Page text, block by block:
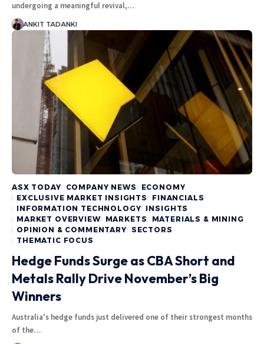
undergoing a meaningful revival,…
ANKIT TADANKI
ASX TODAY COMPANY NEWS
ECONOMY
EXCLUSIVE MARKET INSIGHTS FINANCIALS
INFORMATION TECHNOLOGY INSIGHTS
MARKET OVERVIEW
MARKETS
MATERIALS & MINING
OPINION & COMMENTARY SECTORS
THEMATIC FOCUS
Hedge Funds Surge as CBA Short and
Metals Rally Drive November’s Big
Winners
Australia's hedge funds just delivered one of their strongest months
of the…